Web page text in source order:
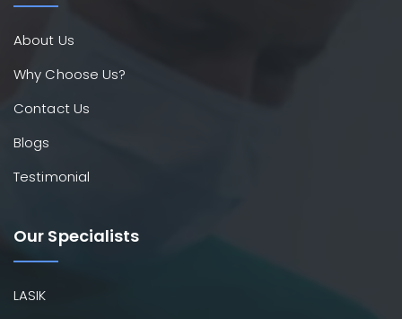
About Us
Why Choose Us?
Contact Us
Blogs
Testimonial
Our Specialists
LASIK